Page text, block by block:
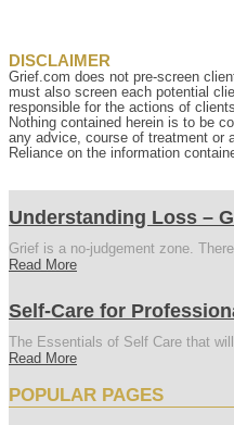
DISCLAIMER
Grief.com does not pre-screen
must also screen each potential
responsible for the actions of
Nothing contained herein is to be
any advice, course of treatment or
Reliance on the information
Understanding Loss –
Grief is a no-judgement zone.
Read More
Self-Care for
The Essentials of Self Care that
Read More
POPULAR PAGES